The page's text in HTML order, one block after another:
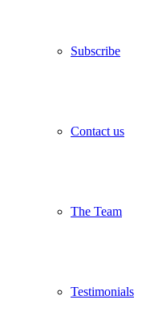
Subscribe
Contact us
The Team
Testimonials